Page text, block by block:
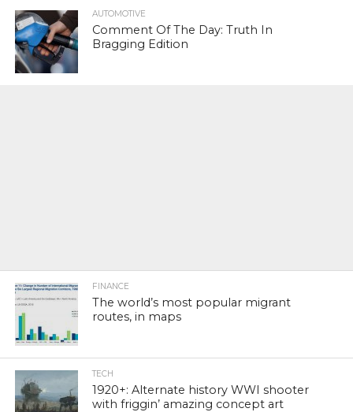
AUTOMOTIVE
Comment Of The Day: Truth In
Bragging Edition
FINANCE
The world’s most popular migrant
routes, in maps
TECH
1920+: Alternate history WWI shooter
with friggin’ amazing concept art